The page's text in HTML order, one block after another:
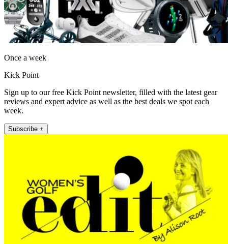
Once a week
Kick Point
Sign up to our free Kick Point newsletter, filled with the latest gear
reviews and expert advice as well as the best deals we spot each
week.
Subscribe +